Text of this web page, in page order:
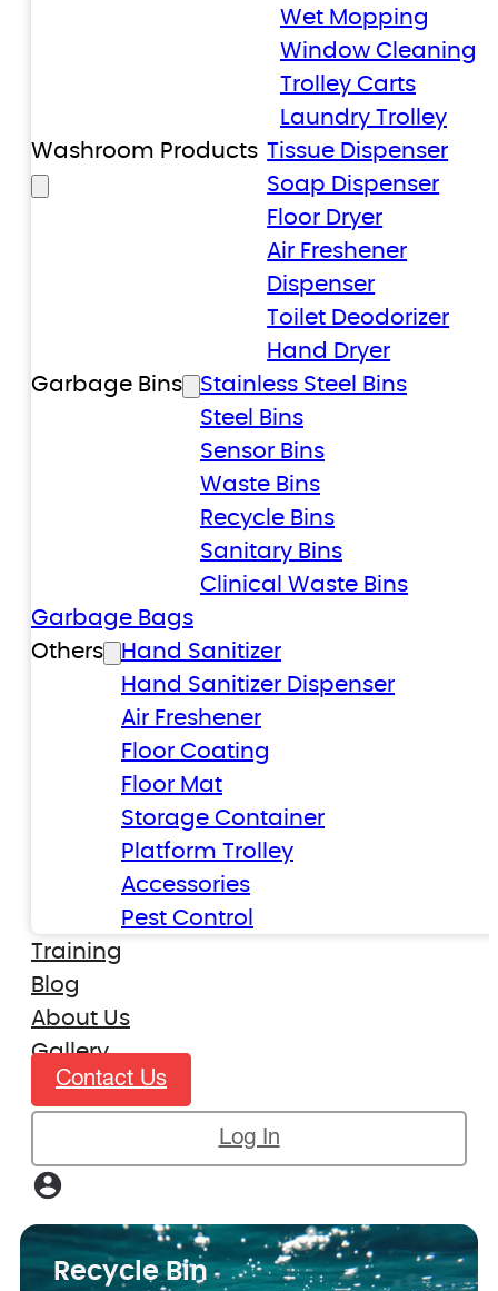
Wet Mopping
Window Cleaning
Trolley Carts
Laundry Trolley
Washroom Products Tissue Dispenser
Soap Dispenser
Floor Dryer
Air Freshener
Dispenser
Toilet Deodorizer
Hand Dryer
Garbage Bins
Stainless Steel Bins
Steel Bins
Sensor Bins
Waste Bins
Recycle Bins
Sanitary Bins
Clinical Waste Bins
Garbage Bags
Others
Hand Sanitizer
Hand Sanitizer Dispenser
Air Freshener
Floor Coating
Floor Mat
Storage Container
Platform Trolley
Accessories
Pest Control
Training
Blog
About Us
Gallery
Contact Us
Log In
Recycle Bin